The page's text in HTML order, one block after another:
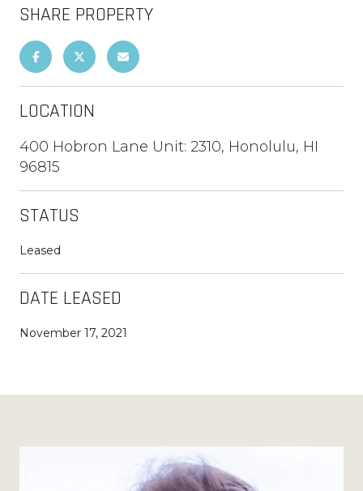
SHARE PROPERTY
LOCATION
400 Hobron Lane Unit: 2310, Honolulu, HI
96815
STATUS
Leased
DATE LEASED
November 17, 2021